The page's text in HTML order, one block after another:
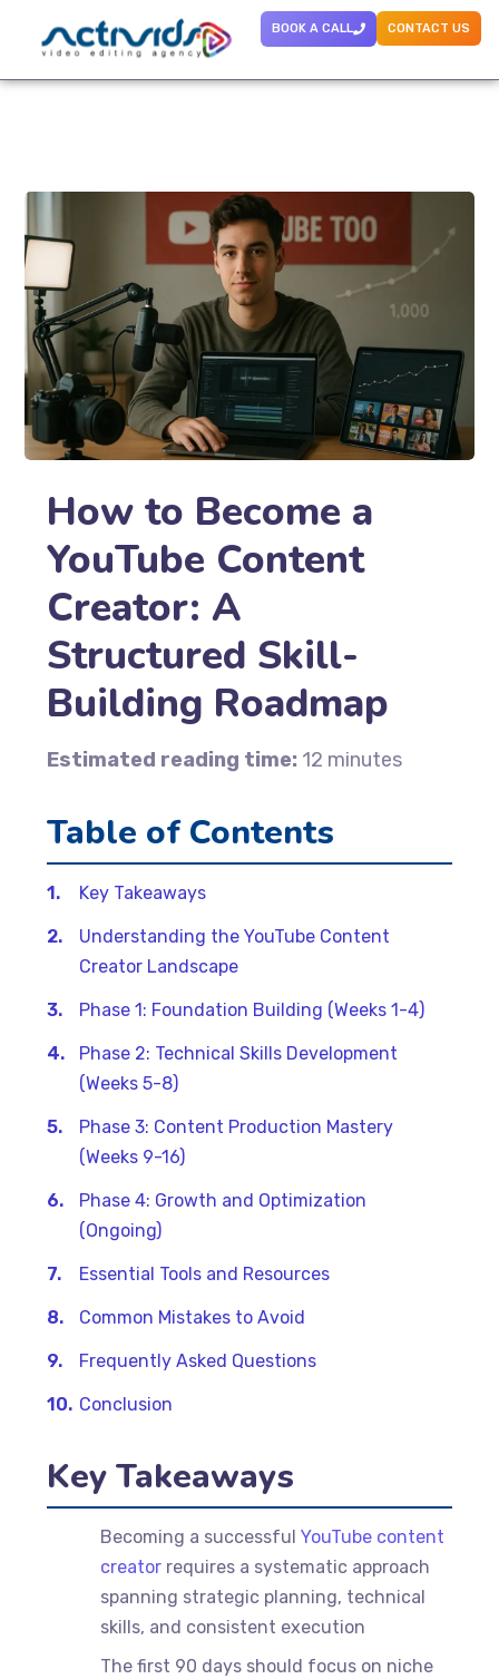
BOOK A CALL CONTACT US
How to Become a
YouTube Content
Creator: A
Structured Skill-
Building Roadmap
Estimated reading time: 12 minutes
Table of Contents
Key Takeaways
Understanding the YouTube Content
Creator Landscape
Phase 1: Foundation Building (Weeks 1-4)
Phase 2: Technical Skills Development
(Weeks 5-8)
Phase 3: Content Production Mastery
(Weeks 9-16)
Phase 4: Growth and Optimization
(Ongoing)
Essential Tools and Resources
Common Mistakes to Avoid
Frequently Asked Questions
Conclusion
Key Takeaways
Becoming a successfulYouTube content
creator requires a systematic approach
spanning strategic planning, technical
skills, and consistent execution
The first 90 days should focus on niche